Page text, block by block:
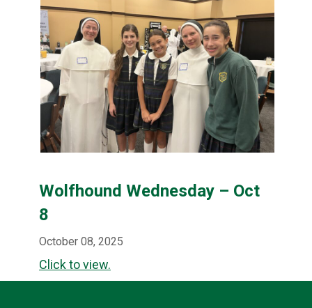
Wolfhound Wednesday – Oct
8
October 08, 2025
Click to view.